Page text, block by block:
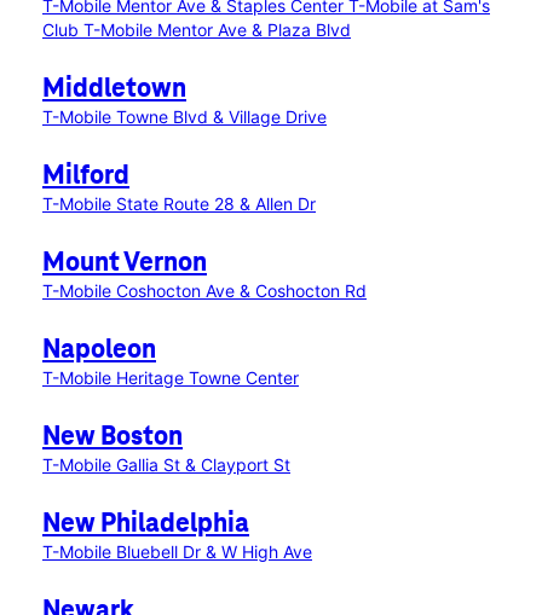
T-Mobile Mentor Ave & Staples Center T-Mobile at Sam's
Club T-Mobile Mentor Ave & Plaza Blvd
Middletown
T-Mobile Towne Blvd & Village Drive
Milford
T-Mobile State Route 28 & Allen Dr
Mount Vernon
T-Mobile Coshocton Ave & Coshocton Rd
Napoleon
T-Mobile Heritage Towne Center
New Boston
T-Mobile Gallia St & Clayport St
New Philadelphia
T-Mobile Bluebell Dr & W High Ave